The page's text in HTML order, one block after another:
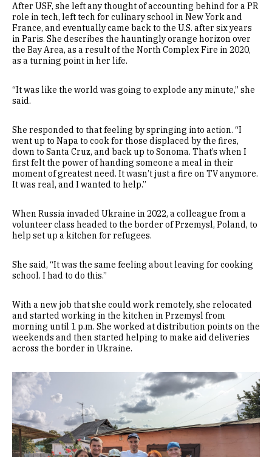
After USF, she left any thought of accounting behind for a PR
role in tech, left tech for culinary school in New York and
France, and eventually came back to the U.S. after six years
in Paris. She describes the hauntingly orange horizon over
the Bay Area, as a result of the North Complex Fire in 2020,
as a turning point in her life.
“It was like the world was going to explode any minute,” she
said.
She responded to that feeling by springing into action. “I
went up to Napa to cook for those displaced by the fires,
down to Santa Cruz, and back up to Sonoma. That’s when I
first felt the power of handing someone a meal in their
moment of greatest need. It wasn’t just a fire on TV anymore.
It was real, and I wanted to help.”
When Russia invaded Ukraine in 2022, a colleague from a
volunteer class headed to the border of Przemysl, Poland, to
help set up a kitchen for refugees.
She said, “It was the same feeling about leaving for cooking
school. I had to do this.”
With a new job that she could work remotely, she relocated
and started working in the kitchen in Przemysl from
morning until 1 p.m. She worked at distribution points on the
weekends and then started helping to make aid deliveries
across the border in Ukraine.
Image